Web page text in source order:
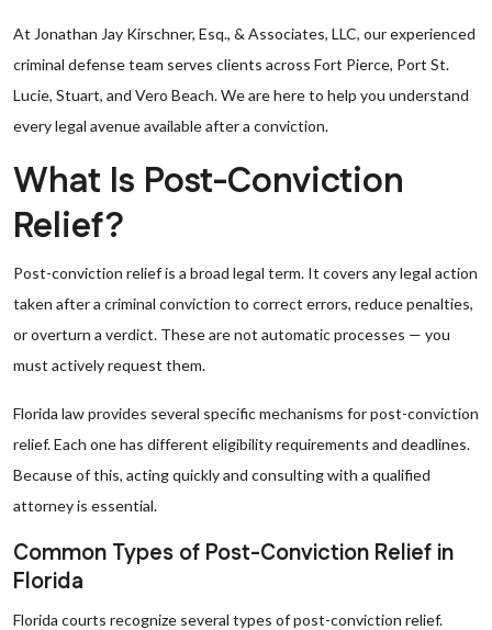
At Jonathan Jay Kirschner, Esq., & Associates, LLC, our experienced
criminal defense team serves clients across Fort Pierce, Port St.
Lucie, Stuart, and Vero Beach. We are here to help you understand
every legal avenue available after a conviction.
What Is Post-Conviction
Relief?
Post-conviction relief is a broad legal term. It covers any legal action
taken after a criminal conviction to correct errors, reduce penalties,
or overturn a verdict. These are not automatic processes — you
must actively request them.
Florida law provides several specific mechanisms for post-conviction
relief. Each one has different eligibility requirements and deadlines.
Because of this, acting quickly and consulting with a qualified
attorney is essential.
Common Types of Post-Conviction Relief in
Florida
Florida courts recognize several types of post-conviction relief.